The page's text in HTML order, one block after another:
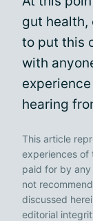
gut health,
to put this
with
hearing
This article
experiences of
paid for by any
not
discussed
editorial